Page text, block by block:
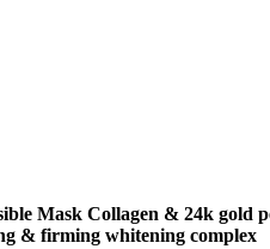
Mask Collagen & 24k gold
& firming whitening complex